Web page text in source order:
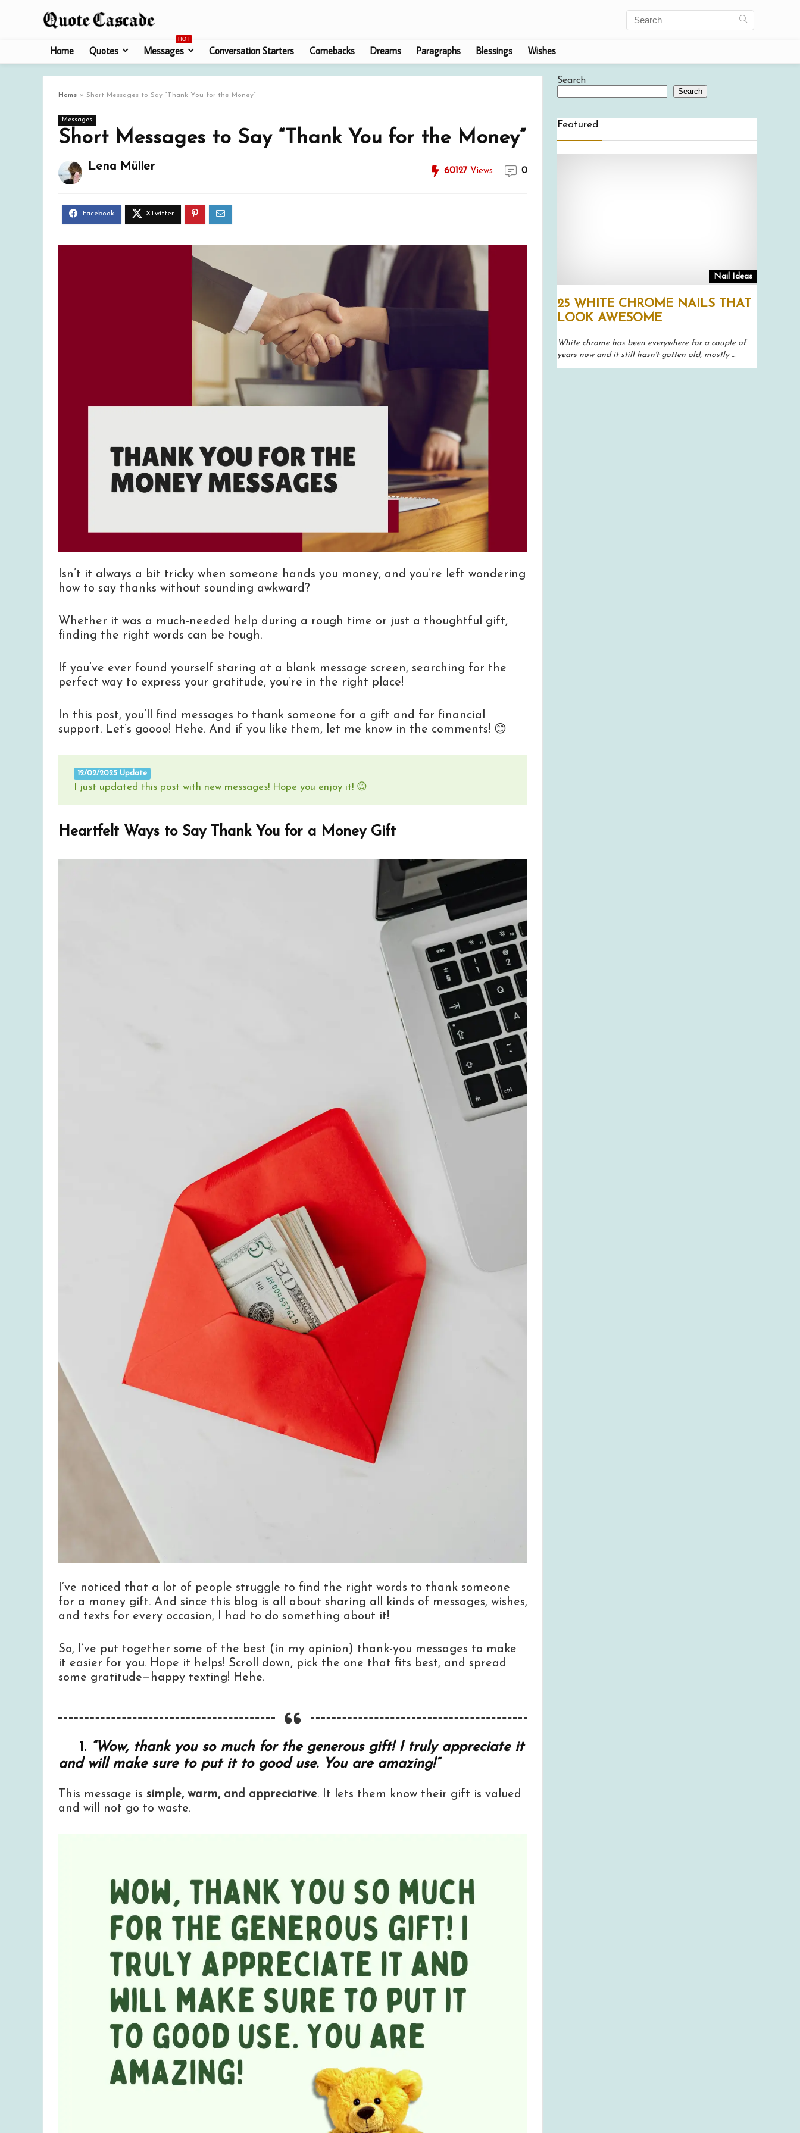
Home Quotes
HOT
Messages Conversation Starters Comebacks Dreams Paragraphs Blessings Wishes
Home » Short Messages to Say “Thank You for the Money”
Messages
Short Messages to Say “Thank You for the Money”
Lena Müller 60127 Views 0
Isn’t it always a bit tricky when someone hands you money, and you’re left wondering
how to say thanks without sounding awkward?
Whether it was a much-needed help during a rough time or just a thoughtful gift,
finding the right words can be tough.
If you’ve ever found yourself staring at a blank message screen, searching for the
perfect way to express your gratitude, you’re in the right place!
In this post, you’ll find messages to thank someone for a gift and for financial
support. Let’s goooo! Hehe. And if you like them, let me know in the comments! 😊
12/02/2025 Update
I just updated this post with new messages! Hope you enjoy it! 😊
Heartfelt Ways to Say Thank You for a Money Gift
I’ve noticed that a lot of people struggle to find the right words to thank someone
for a money gift. And since this blog is all about sharing all kinds of messages, wishes,
and texts for every occasion, I had to do something about it!
So, I’ve put together some of the best (in my opinion) thank-you messages to make
it easier for you. Hope it helps! Scroll down, pick the one that fits best, and spread
some gratitude—happy texting! Hehe.
1. “Wow, thank you so much for the generous gift! I truly appreciate it
and will make sure to put it to good use. You are amazing!”
This message is simple, warm, and appreciative. It lets them know their gift is valued
and will not go to waste.
Search
Search
Featured
Nail Ideas
25 WHITE CHROME NAILS THAT
LOOK AWESOME
White chrome has been everywhere for a couple of
years now and it still hasn't gotten old, mostly ...